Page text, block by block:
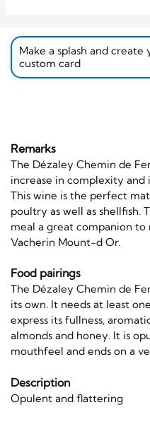
Make a splash and create
custom card
Remarks
The Dézaley Chemin de
increase in complexity
This wine is the perfect
poultry as well as shellfish.
meal a great companion
Vacherin Mount-d Or.
Food pairings
The Dézaley Chemin de
its own. It needs at least
express its fullness,
almonds and honey. It is
mouthfeel and ends on a
Description
Opulent and flattering